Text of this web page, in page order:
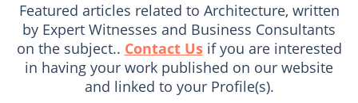
Featured articles related to Architecture, written
by Expert Witnesses and Business Consultants
on the subject.. Contact Usif you are interested
in having your work published on our website
and linked to your Profile(s).